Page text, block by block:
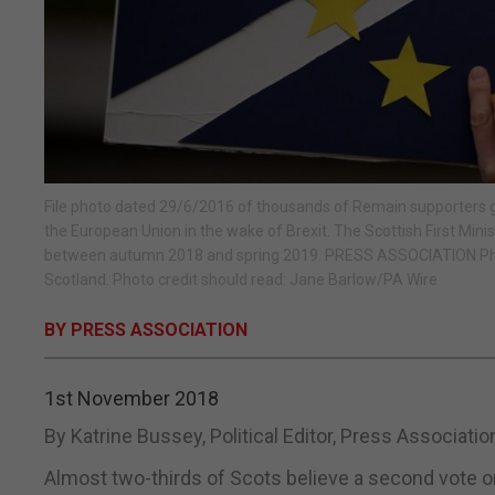
File photo dated 29/6/2016 of thousands of Remain
the European Union in the wake of Brexit. The Scottish First
between autumn 2018 and spring 2019. PRESS ASSOCIATION
Scotland. Photo credit should read: Jane Barlow/PA Wire
BY PRESS ASSOCIATION
1st November 2018
By Katrine Bussey, Political Editor, Press
Almost two-thirds of Scots believe a second vote